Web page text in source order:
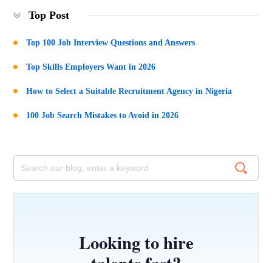
Top Post
Top 100 Job Interview Questions and Answers
Top Skills Employers Want in 2026
How to Select a Suitable Recruitment Agency in Nigeria
100 Job Search Mistakes to Avoid in 2026
Looking to hire